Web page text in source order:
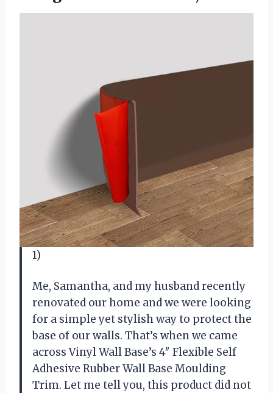
1)
Me, Samantha, and my husband recently
renovated our home and we were looking
for a simple yet stylish way to protect the
base of our walls. That’s when we came
across Vinyl Wall Base’s 4″ Flexible Self
Adhesive Rubber Wall Base Moulding
Trim. Let me tell you, this product did not